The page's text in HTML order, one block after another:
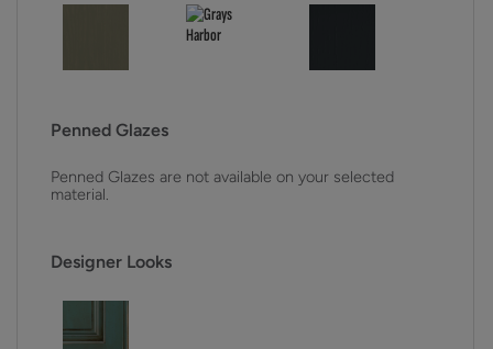
Penned Glazes
Penned Glazes are not available on your selected
material.
Designer Looks